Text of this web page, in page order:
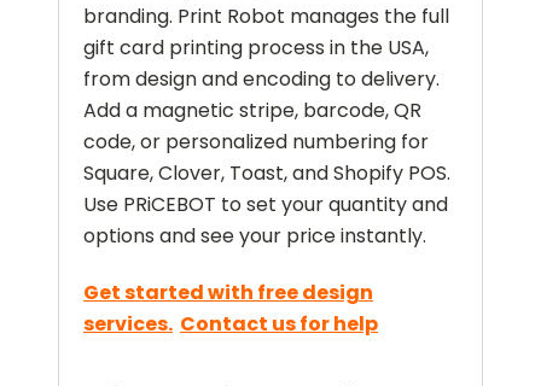
branding. Print Robot manages the full
gift card printing process in the USA,
from design and encoding to delivery.
Add a magnetic stripe, barcode, QR
code, or personalized numbering for
Square, Clover, Toast, and Shopify POS.
Use PRiCEBOT to set your quantity and
options and see your price instantly.
Get started with free design
services. Contact us for help